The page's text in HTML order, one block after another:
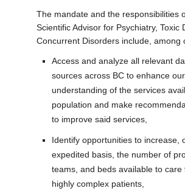
The mandate and the responsibilities
Scientific Advisor for Psychiatry, Toxic
Concurrent Disorders include, among
Access and analyze all relevant
sources across BC to enhance our
understanding of the services
population and make
to improve said services,
Identify opportunities to increase,
expedited basis, the number of
teams, and beds available to care
highly complex patients,